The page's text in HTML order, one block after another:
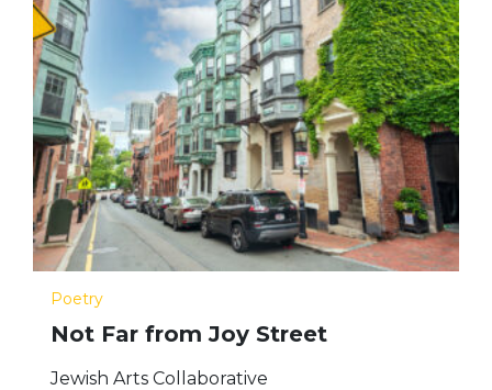
Poetry
Not Far from Joy Street
Jewish Arts Collaborative